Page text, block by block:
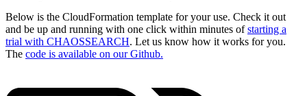
Below is the CloudFormation template for your use. Check it out
and be up and running with one click within minutes ofstarting a
trial with CHAOSSEARCH. Let us know how it works for you.
The code is available on our Github.